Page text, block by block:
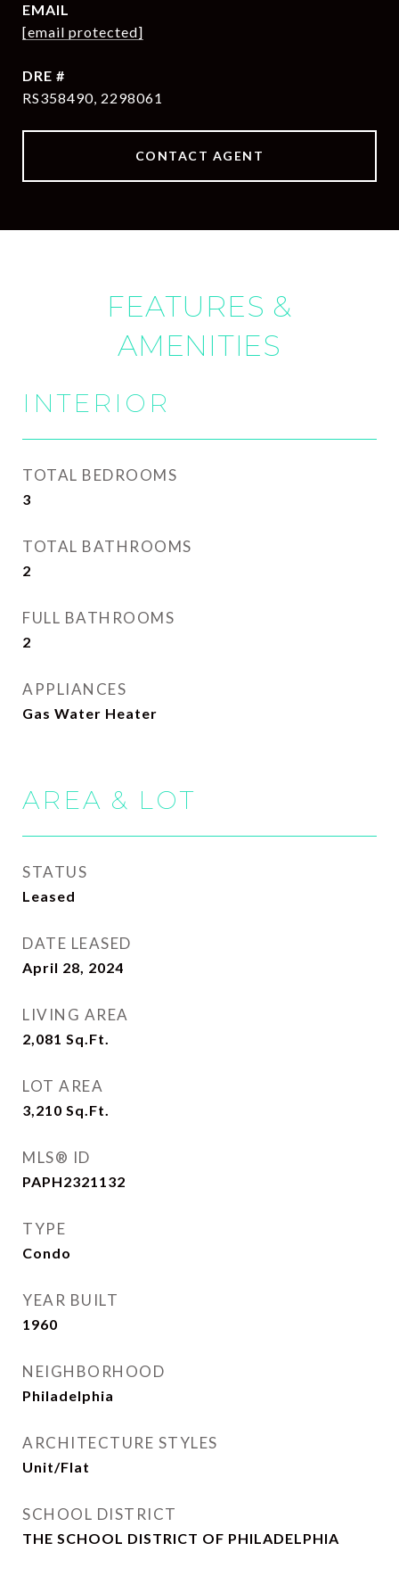
EMAIL
[email protected]
DRE #
RS358490, 2298061
CONTACT AGENT
FEATURES &
AMENITIES
INTERIOR
TOTAL BEDROOMS
3
TOTAL BATHROOMS
2
FULL BATHROOMS
2
APPLIANCES
Gas Water Heater
AREA & LOT
STATUS
Leased
DATE LEASED
April 28, 2024
LIVING AREA
2,081 Sq.Ft.
LOT AREA
3,210 Sq.Ft.
MLS® ID
PAPH2321132
TYPE
Condo
YEAR BUILT
1960
NEIGHBORHOOD
Philadelphia
ARCHITECTURE STYLES
Unit/Flat
SCHOOL DISTRICT
THE SCHOOL DISTRICT OF PHILADELPHIA